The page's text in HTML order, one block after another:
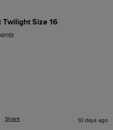
Twilight Size 16
Share 10 days ago